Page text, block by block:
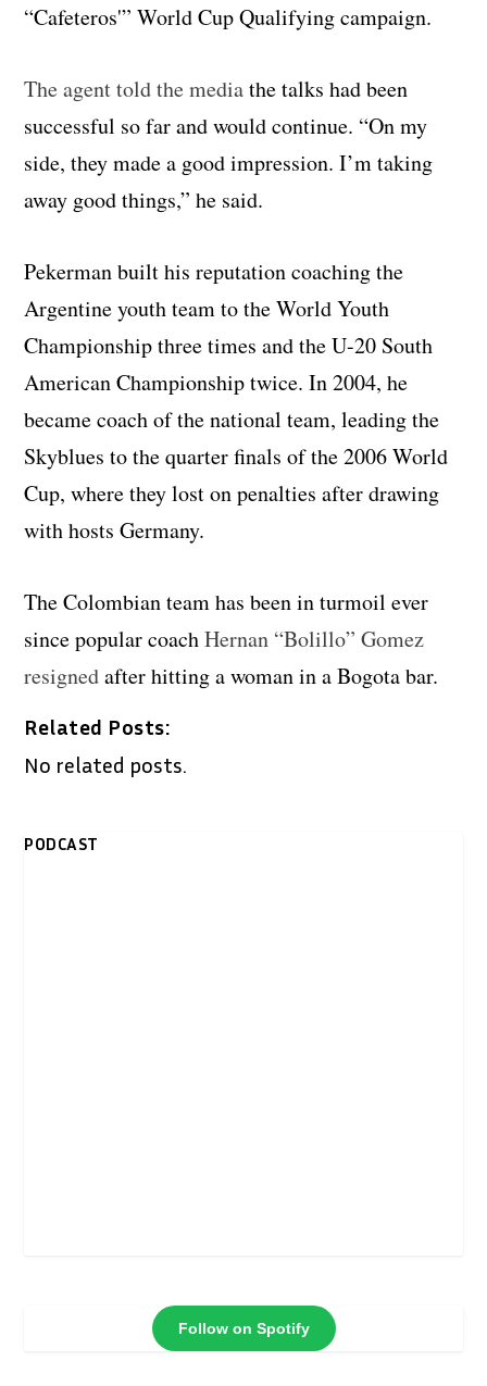
“Cafeteros'” World Cup Qualifying campaign.
The agent told the mediathe talks had been
successful so far and would continue. “On my
side, they made a good impression. I’m taking
away good things,” he said.
Pekerman built his reputation coaching the
Argentine youth team to the World Youth
Championship three times and the U-20 South
American Championship twice. In 2004, he
became coach of the national team, leading the
Skyblues to the quarter finals of the 2006 World
Cup, where they lost on penalties after drawing
with hosts Germany.
The Colombian team has been in turmoil ever
since popular coachHernan “Bolillo” Gomez
resignedafter hitting a woman in a Bogota bar.
Related Posts:
No related posts.
PODCAST
Follow on Spotify